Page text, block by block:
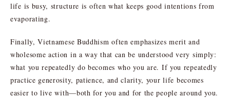
life is busy, structure is often what keeps good intentions from
evaporating.
Finally, Vietnamese Buddhism often emphasizes merit and
wholesome action in a way that can be understood very simply:
what you repeatedly do becomes who you are. If you repeatedly
practice generosity, patience, and clarity, your life becomes
easier to live with—both for you and for the people around you.